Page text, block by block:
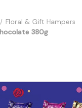
Floral & Gift Hampers
380g